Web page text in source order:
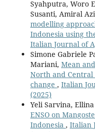
Syahputra, Woro
Susanti, Amiral
modelling
Indonesia using
Italian Journal of
Simone Gabriele
Mariani, Mean
North and
change , Italian
(2025)
Yeli Sarvina,
ENSO on
Indonesia , Italian